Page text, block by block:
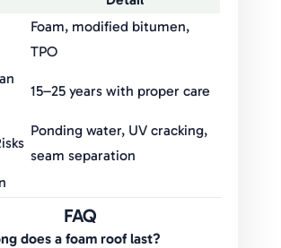
Foam, modified bitumen,
TPO
15–25 years with proper care
Ponding water, UV cracking,
seam separation
Annual + post-monsoon
Every 5–7 years (foam
FAQ
does a foam roof last?